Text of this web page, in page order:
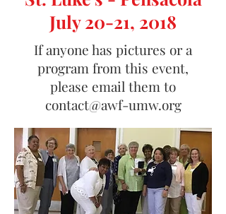
July 20-21, 2018
If anyone has pictures or a
program from this event,
please email them to
contact@awf-umw.org